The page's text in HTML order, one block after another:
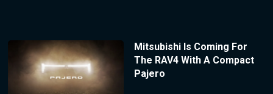
Mitsubishi Is Coming For
The RAV4 With A Compact
Pajero